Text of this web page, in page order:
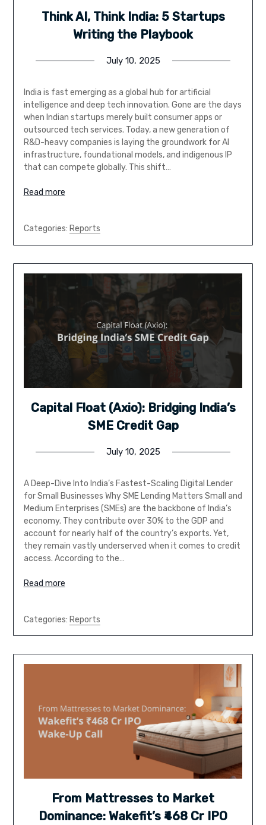
Think AI, Think India: 5 Startups
Writing the Playbook
July 10, 2025
India is fast emerging as a global hub for artificial
intelligence and deep tech innovation. Gone are the days
when Indian startups merely built consumer apps or
outsourced tech services. Today, a new generation of
R&D-heavy companies is laying the groundwork for AI
infrastructure, foundational models, and indigenous IP
that can compete globally. This shift…
Read more
Categories: Reports
Capital Float (Axio): Bridging India’s
SME Credit Gap
July 10, 2025
A Deep-Dive Into India’s Fastest-Scaling Digital Lender
for Small Businesses Why SME Lending Matters Small and
Medium Enterprises (SMEs) are the backbone of India’s
economy. They contribute over 30% to the GDP and
account for nearly half of the country’s exports. Yet,
they remain vastly underserved when it comes to credit
access. According to the…
Read more
Categories: Reports
From Mattresses to Market
Dominance: Wakefit’s ₹468 Cr IPO